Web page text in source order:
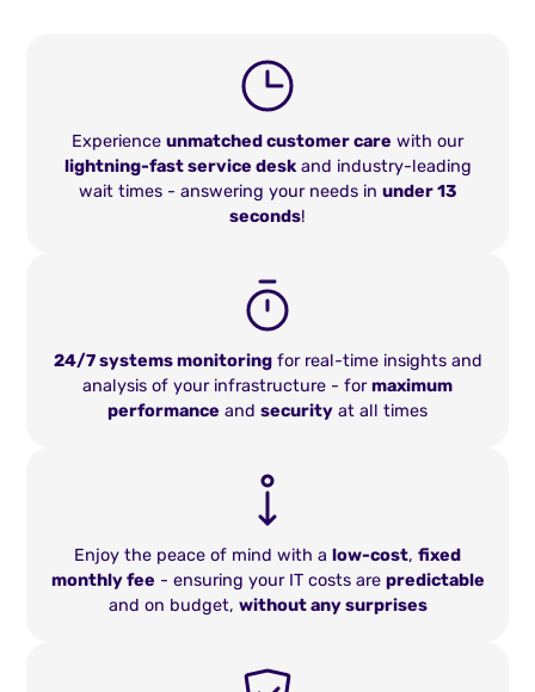
Experience unmatched customer care with our
lightning-fast service deskand industry-leading
wait times - answering your needs in under 13
seconds!
24/7 systems monitoringfor real-time insights and
analysis of your infrastructure - formaximum
performance and security at all times
Enjoy the peace of mind with a low-cost, fixed
monthly fee - ensuring your IT costs are predictable
and on budget, without any surprises